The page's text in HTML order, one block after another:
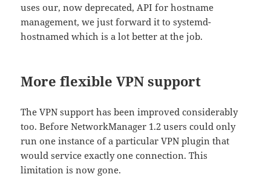
uses our, now deprecated, API for hostname
management, we just forward it to systemd-
hostnamed which is a lot better at the job.
More flexible VPN support
The VPN support has been improved considerably
too. Before NetworkManager 1.2 users could only
run one instance of a particular VPN plugin that
would service exactly one connection. This
limitation is now gone.